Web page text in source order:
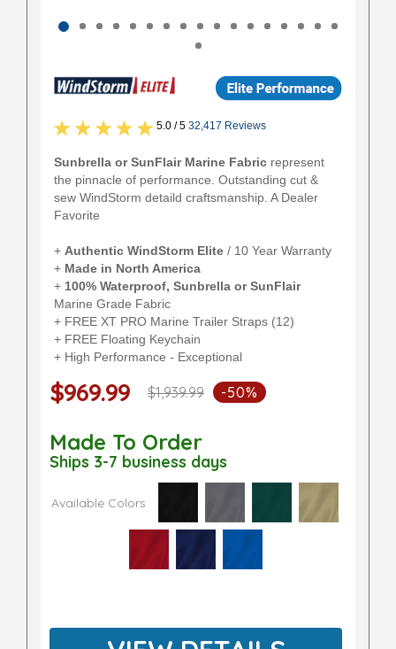
5.0 / 5 32,417 Reviews
Sunbrella or SunFlair Marine Fabric represent
the pinnacle of performance. Outstanding cut &
sew WindStorm detaild craftsmanship. A Dealer
Favorite
+ Authentic WindStorm Elite / 10 Year Warranty
+ Made in North America
+ 100% Waterproof, Sunbrella or SunFlair
Marine Grade Fabric
+ FREE XT PRO Marine Trailer Straps (12)
+ FREE Floating Keychain
+ High Performance - Exceptional
$969.99 $1,939.99 -50%
Made To Order
Ships 3-7 business days
Available Colors